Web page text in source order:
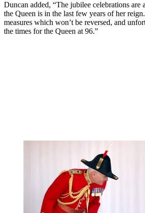
Duncan added, “The jubilee celebrations are
the Queen is in the last few years of her
measures which won’t be reversed, and
the times for the Queen at 96.”